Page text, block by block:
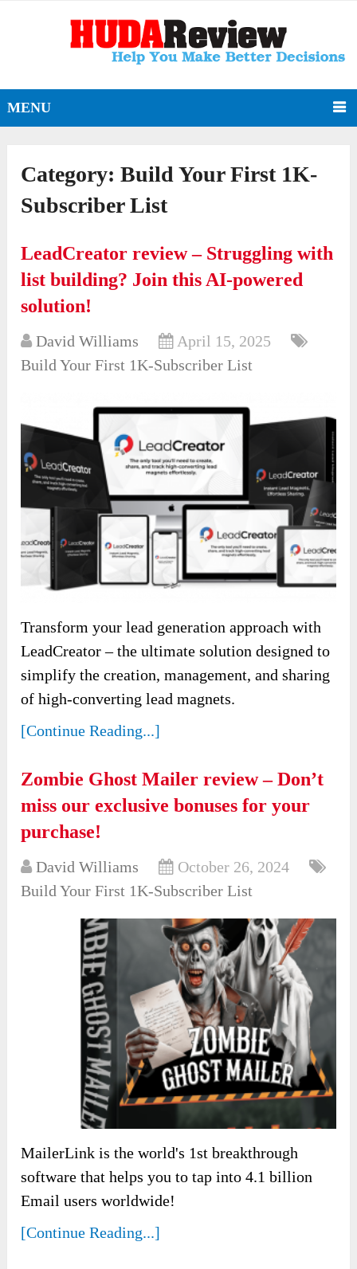
MENU
Category:Build Your First 1K-
Subscriber List
LeadCreator review – Struggling with
list building? Join this AI-powered
solution!
David Williams
April 15, 2025
Build Your First 1K-Subscriber List
Transform your lead generation approach with
LeadCreator – the ultimate solution designed to
simplify the creation, management, and sharing
of high-converting lead magnets.
[Continue Reading...]
Zombie Ghost Mailer review – Don’t
miss our exclusive bonuses for your
purchase!
David Williams
October 26, 2024
Build Your First 1K-Subscriber List
MailerLink is the world's 1st breakthrough
software that helps you to tap into 4.1 billion
Email users worldwide!
[Continue Reading...]